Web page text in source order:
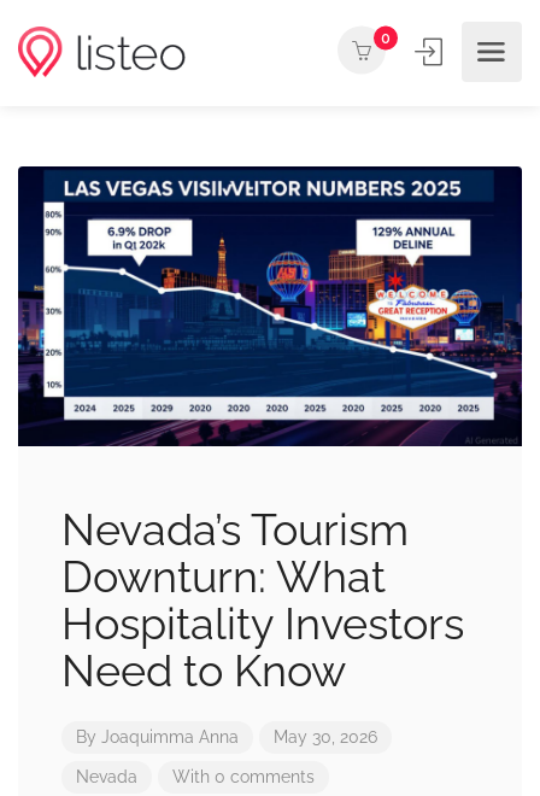
0
Nevada’s Tourism
Downturn: What
Hospitality Investors
Need to Know
By Joaquimma Anna May 30, 2026
Nevada With 0 comments